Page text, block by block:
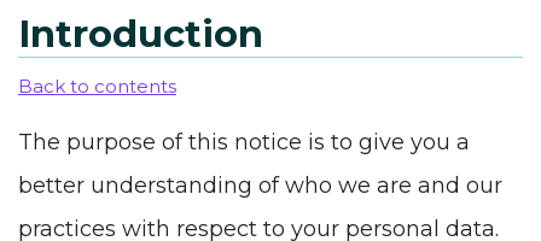
Introduction
Back to contents
The purpose of this notice is to give you a
better understanding of who we are and our
practices with respect to your personal data.